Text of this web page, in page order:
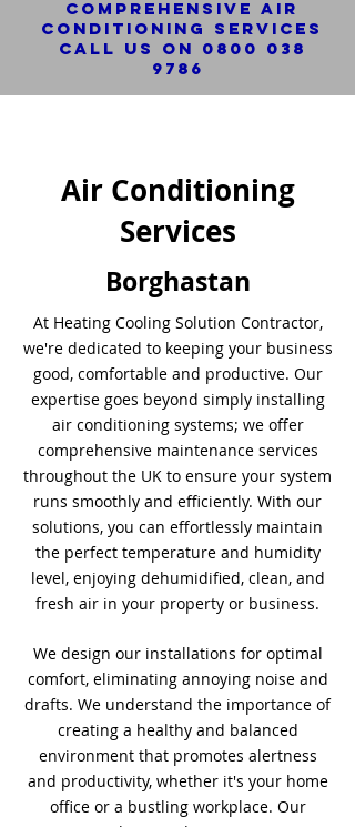
Comprehensive Air
Conditioning SERVICES
Call us on 0800 038
9786
Air Conditioning
Services
Borghastan
At Heating Cooling Solution Contractor,
we're dedicated to keeping your business
good, comfortable and productive. Our
expertise goes beyond simply installing
air conditioning systems; we offer
comprehensive maintenance services
throughout the UK to ensure your system
runs smoothly and efficiently. With our
solutions, you can effortlessly maintain
the perfect temperature and humidity
level, enjoying dehumidified, clean, and
fresh air in your property or business.
We design our installations for optimal
comfort, eliminating annoying noise and
drafts. We understand the importance of
creating a healthy and balanced
environment that promotes alertness
and productivity, whether it's your home
office or a bustling workplace. Our